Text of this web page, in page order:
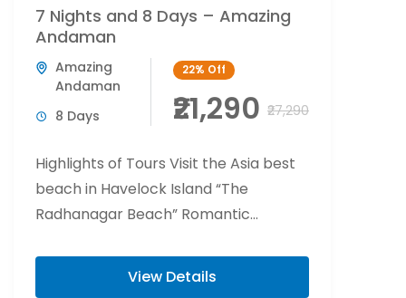
7 Nights and 8 Days – Amazing
Andaman
Amazing
Andaman
8 Days
22% Off
₹21,290 ₹27,290
Highlights of Tours Visit the Asia best
beach in Havelock Island “The
Radhanagar Beach” Romantic
Island. Flower bed decoration at Port...
View Details